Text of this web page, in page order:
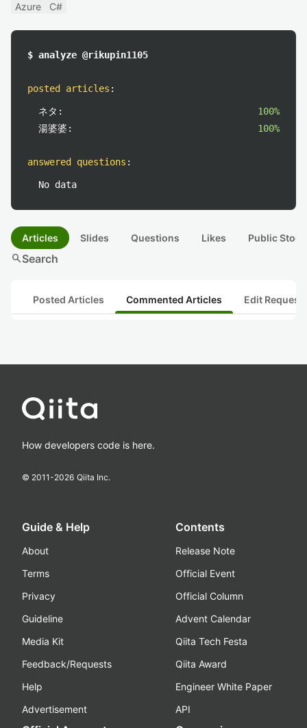
Azure C#
$ analyze @rikupin1105
posted articles :
ネタ:
100%
湯婆婆:
100%
answered questions :
No data
Articles Slides Questions Likes Public
searchSearch
Posted Articles Commented Articles Edit
How developers code is here.
© 2011-2026 Qiita Inc.
Guide & Help
About
Terms
Privacy
Guideline
Media Kit
Feedback/Requests
Help
Advertisement
Contents
Release Note
Official Event
Official Column
Advent Calendar
Qiita Tech Festa
Qiita Award
Engineer White Paper
API